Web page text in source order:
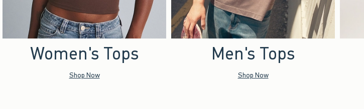
Women's Tops
Shop Now
Men's Tops
Shop Now